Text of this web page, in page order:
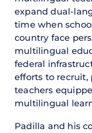
expand dual-
time when
country face
multilingual
federal
efforts to recruit,
teachers
multilingual
Padilla and his